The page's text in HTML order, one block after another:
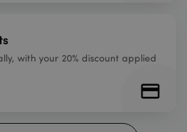
with your 20% discount applied